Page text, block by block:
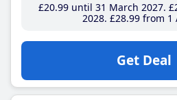
£20.99until 31 March 2027
2028 £28.99from 1
Get Deal